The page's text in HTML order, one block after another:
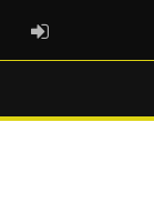
ADMIN LOGIN